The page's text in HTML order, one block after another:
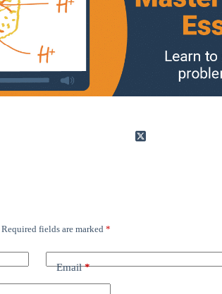
Required fields are marked *
Email*